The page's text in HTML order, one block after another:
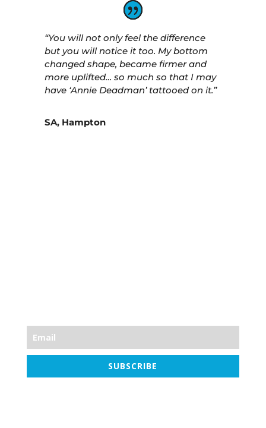
“You will not only feel the difference
but you will notice it too. My bottom
changed shape, became firmer and
more uplifted… so much so that I may
have ‘Annie Deadman’ tattooed on it.”
SA, Hampton
SUBSCRIBE